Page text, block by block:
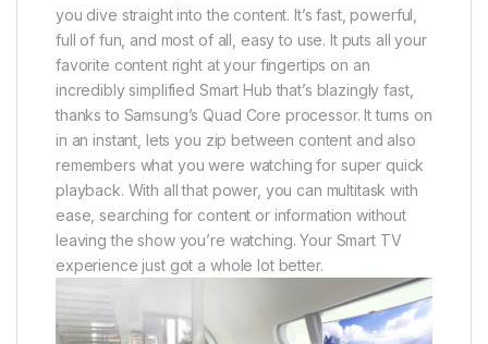
you dive straight into the content. It’s fast, powerful,
full of fun, and most of all, easy to use. It puts all your
favorite content right at your fingertips on an
incredibly simplified Smart Hub that’s blazingly fast,
thanks to Samsung’s Quad Core processor. It turns on
in an instant, lets you zip between content and also
remembers what you were watching for super quick
playback. With all that power, you can multitask with
ease, searching for content or information without
leaving the show you’re watching. Your Smart TV
experience just got a whole lot better.